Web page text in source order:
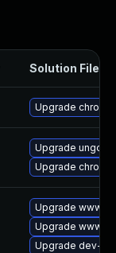
Solution File
Upgrade
Upgrade
Upgrade
Upgrade www-
Upgrade www-
Upgrade dev-